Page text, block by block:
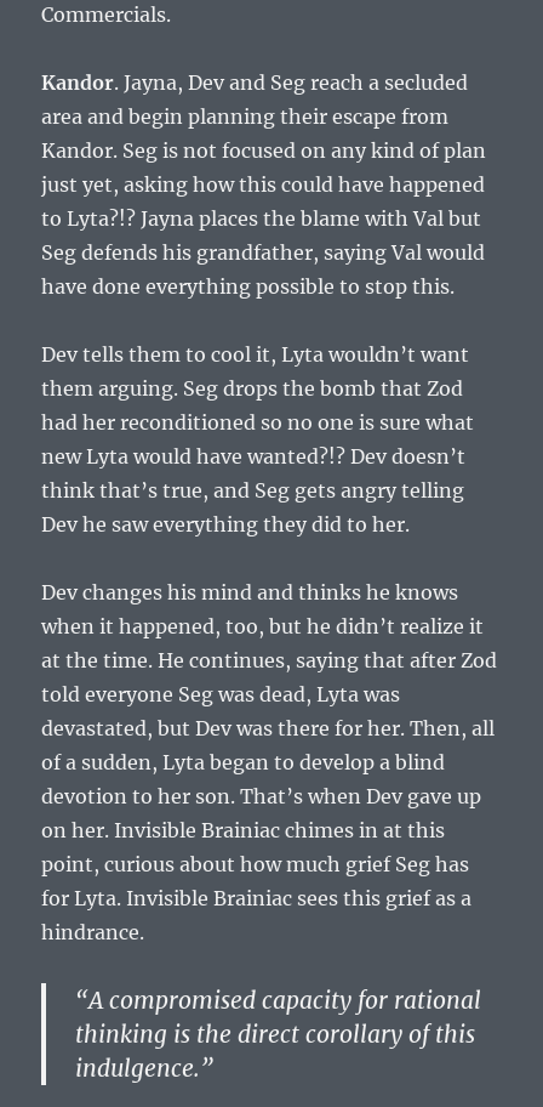
Commercials.
Kandor. Jayna, Dev and Seg reach a secluded
area and begin planning their escape from
Kandor. Seg is not focused on any kind of plan
just yet, asking how this could have happened
to Lyta?!? Jayna places the blame with Val but
Seg defends his grandfather, saying Val would
have done everything possible to stop this.
Dev tells them to cool it, Lyta wouldn’t want
them arguing. Seg drops the bomb that Zod
had her reconditioned so no one is sure what
new Lyta would have wanted?!? Dev doesn’t
think that’s true, and Seg gets angry telling
Dev he saw everything they did to her.
Dev changes his mind and thinks he knows
when it happened, too, but he didn’t realize it
at the time. He continues, saying that after Zod
told everyone Seg was dead, Lyta was
devastated, but Dev was there for her. Then, all
of a sudden, Lyta began to develop a blind
devotion to her son. That’s when Dev gave up
on her. Invisible Brainiac chimes in at this
point, curious about how much grief Seg has
for Lyta. Invisible Brainiac sees this grief as a
hindrance.
“A compromised capacity for rational
thinking is the direct corollary of this
indulgence.”